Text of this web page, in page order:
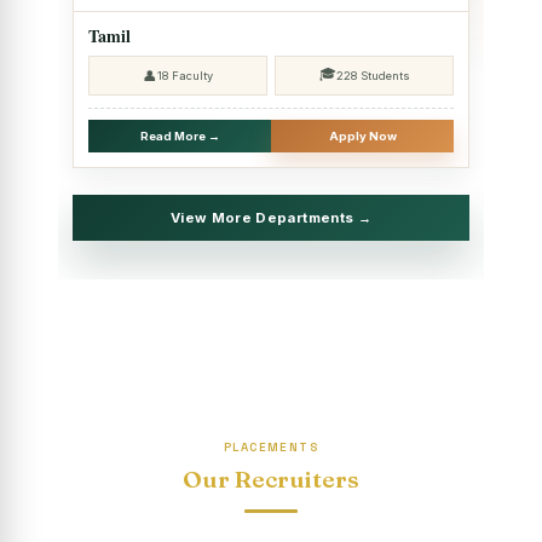
2025 - SHIFT II
Christmas Celebrations, PG Department of Social Work
Report on Evening Study Centres` Christmas Celebrations
National Workshop on “Advance Excel Using AI and
Entrepreneur’s Tool Kit”
Educational Trip, PG Department of Social Work (HRM)
“Sharing Day” Department of English (Shift-I)
Tamil
👤18 Faculty 🎓228 Students
Read More → Apply Now
View More Departments →
PLACEMENTS
Our Recruiters